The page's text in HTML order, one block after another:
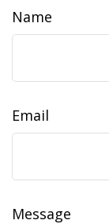
Name
Email
Message